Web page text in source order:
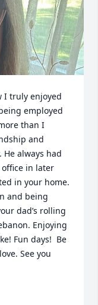
I truly enjoyed
employed
than I
and
always had
in later
in your home.
and being
dad’s rolling
Enjoying
Fun days!  Be
See you